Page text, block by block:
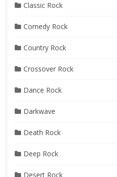
Classic Rock
Comedy Rock
Country Rock
Crossover Rock
Dance Rock
Darkwave
Death Rock
Deep Rock
Desert Rock